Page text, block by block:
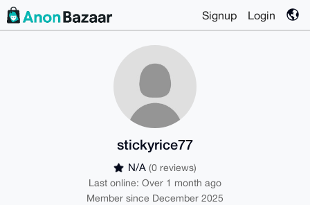
Signup Login
stickyrice77
N/A (0 reviews)
Last online: Over 1 month ago
Member since December 2025